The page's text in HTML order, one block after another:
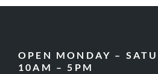
OPEN MONDAY –
10AM – 5PM